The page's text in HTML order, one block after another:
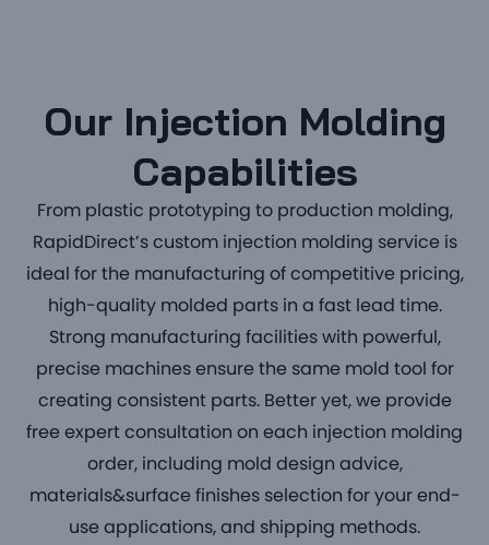
Our Injection Molding
Capabilities
Fromplastic prototyping to production molding,
RapidDirect’scustom injection molding serviceis
ideal for the manufacturing of competitive pricing,
high-qualitymolded partsin a fast lead time.
Strong manufacturing facilities with powerful,
precise machines ensure the same mold tool for
creatingconsistent parts. Better yet, we provide
free expert consultation on each injection molding
order, including mold design advice,
materials&surface finishes selection for your end-
use applications, and shipping methods.